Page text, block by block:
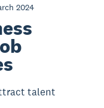
2024
talent